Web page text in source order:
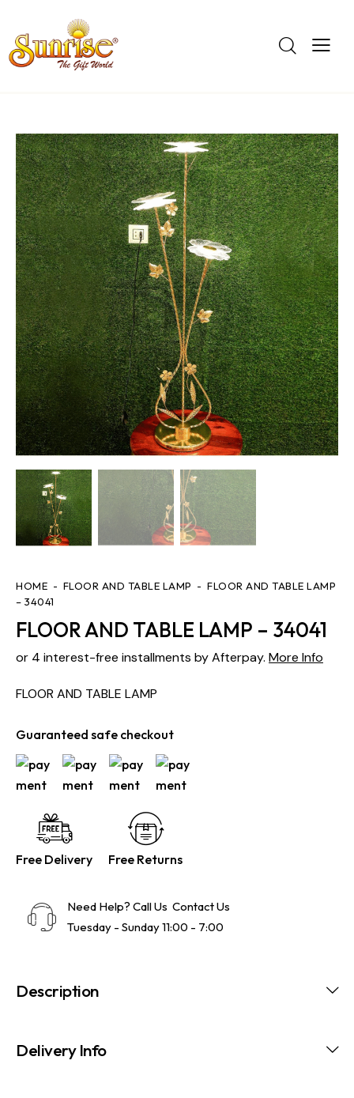
HOME FLOOR AND TABLE LAMP
FLOOR AND TABLE LAMP
– 34041
FLOOR AND TABLE LAMP – 34041
or 4 interest-free installments by Afterpay. More Info
FLOOR AND TABLE LAMP
Guaranteed safe checkout
Free Delivery Free Returns
Need Help? Call Us Contact Us
Tuesday - Sunday 11:00 - 7:00
Description
Delivery Info